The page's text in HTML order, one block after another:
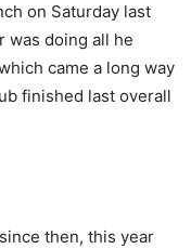
on Saturday last
was doing all he
came a long way
finished last overall
then, this year